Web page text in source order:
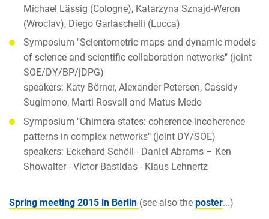
Michael Lässig (Cologne), Katarzyna Sznajd-Weron
(Wroclav), Diego Garlaschelli (Lucca)
Symposium "Scientometric maps and dynamic models
of science and scientific collaboration networks" (joint
SOE/DY/BP/jDPG)
speakers: Katy Börner, Alexander Petersen, Cassidy
Sugimono, Marti Rosvall and Matus Medo
Symposium "Chimera states: coherence-incoherence
patterns in complex networks" (joint DY/SOE)
speakers: Eckehard Schöll - Daniel Abrams – Ken
Showalter - Victor Bastidas - Klaus Lehnertz
Spring meeting 2015 in Berlin (see also the poster...)